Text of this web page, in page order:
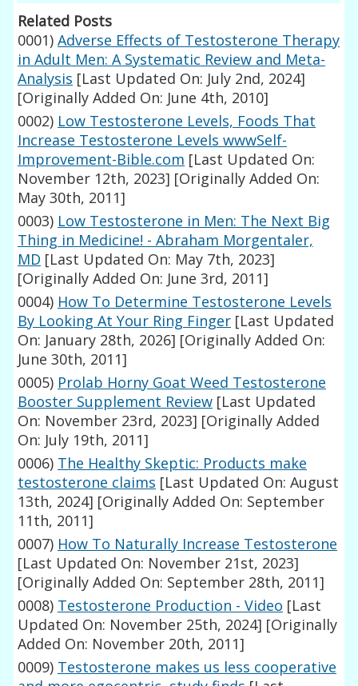
Related Posts
0001) Adverse Effects of Testosterone Therapy
in Adult Men: A Systematic Review and Meta-
Analysis [Last Updated On: July 2nd, 2024]
[Originally Added On: June 4th, 2010]
0002) Low Testosterone Levels, Foods That
Increase Testosterone Levels wwwSelf-
Improvement-Bible.com [Last Updated On:
November 12th, 2023] [Originally Added On:
May 30th, 2011]
0003) Low Testosterone in Men: The Next Big
Thing in Medicine! - Abraham Morgentaler,
MD [Last Updated On: May 7th, 2023]
[Originally Added On: June 3rd, 2011]
0004) How To Determine Testosterone Levels
By Looking At Your Ring Finger [Last Updated
On: January 28th, 2026] [Originally Added On:
June 30th, 2011]
0005) Prolab Horny Goat Weed Testosterone
Booster Supplement Review [Last Updated
On: November 23rd, 2023] [Originally Added
On: July 19th, 2011]
0006) The Healthy Skeptic: Products make
testosterone claims [Last Updated On: August
13th, 2024] [Originally Added On: September
11th, 2011]
0007) How To Naturally Increase Testosterone
[Last Updated On: November 21st, 2023]
[Originally Added On: September 28th, 2011]
0008) Testosterone Production - Video [Last
Updated On: November 25th, 2024] [Originally
Added On: November 20th, 2011]
0009) Testosterone makes us less cooperative